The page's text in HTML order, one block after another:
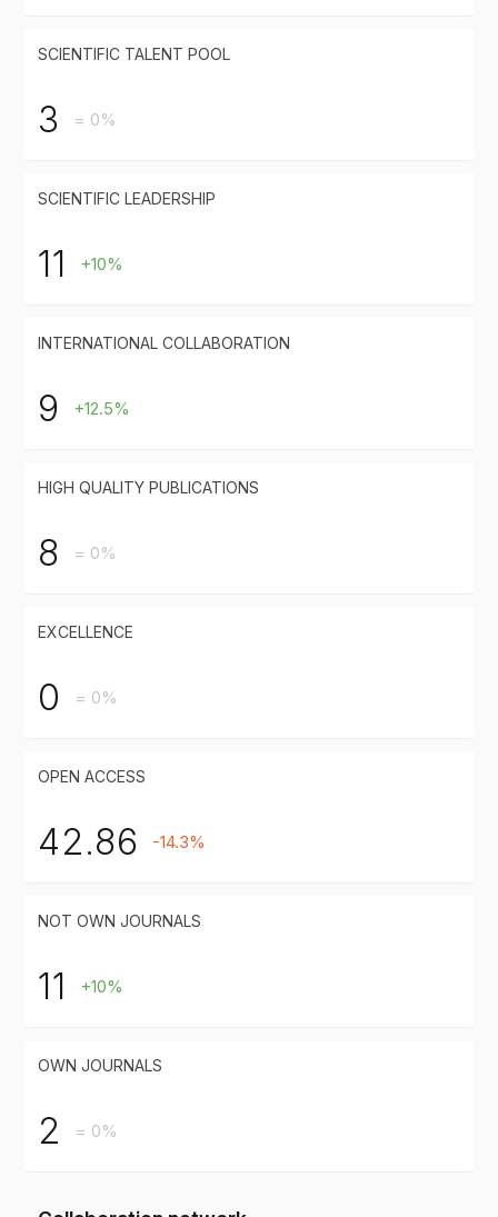
SCIENTIFIC TALENT POOL
3 = 0%
SCIENTIFIC LEADERSHIP
11 +10%
INTERNATIONAL COLLABORATION
9 +12.5%
HIGH QUALITY PUBLICATIONS
8 = 0%
EXCELLENCE
0 = 0%
OPEN ACCESS
42.86 -14.3%
NOT OWN JOURNALS
11 +10%
OWN JOURNALS
2 = 0%